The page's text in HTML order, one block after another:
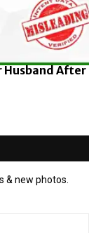
Husband After
& new photos.